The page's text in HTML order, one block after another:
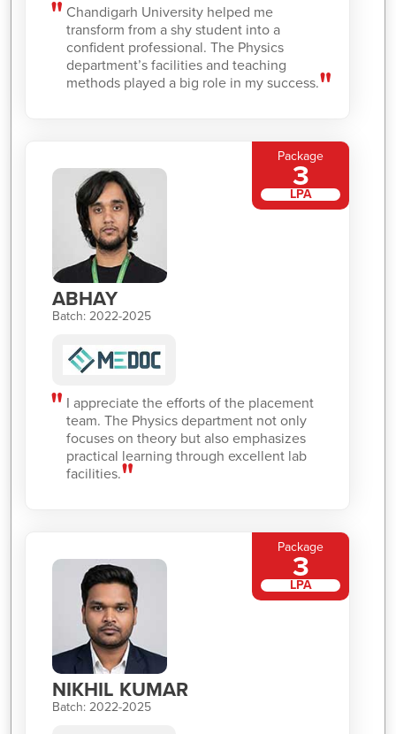
Chandigarh University helped me
transform from a shy student into a
confident professional. The Physics
department’s facilities and teaching
methods played a big role in my success.
ABHAY
Batch: 2022-2025
I appreciate the efforts of the placement
team. The Physics department not only
focuses on theory but also emphasizes
practical learning through excellent lab
facilities.
Package
3
LPA
NIKHIL KUMAR
Batch: 2022-2025
Package
3
LPA